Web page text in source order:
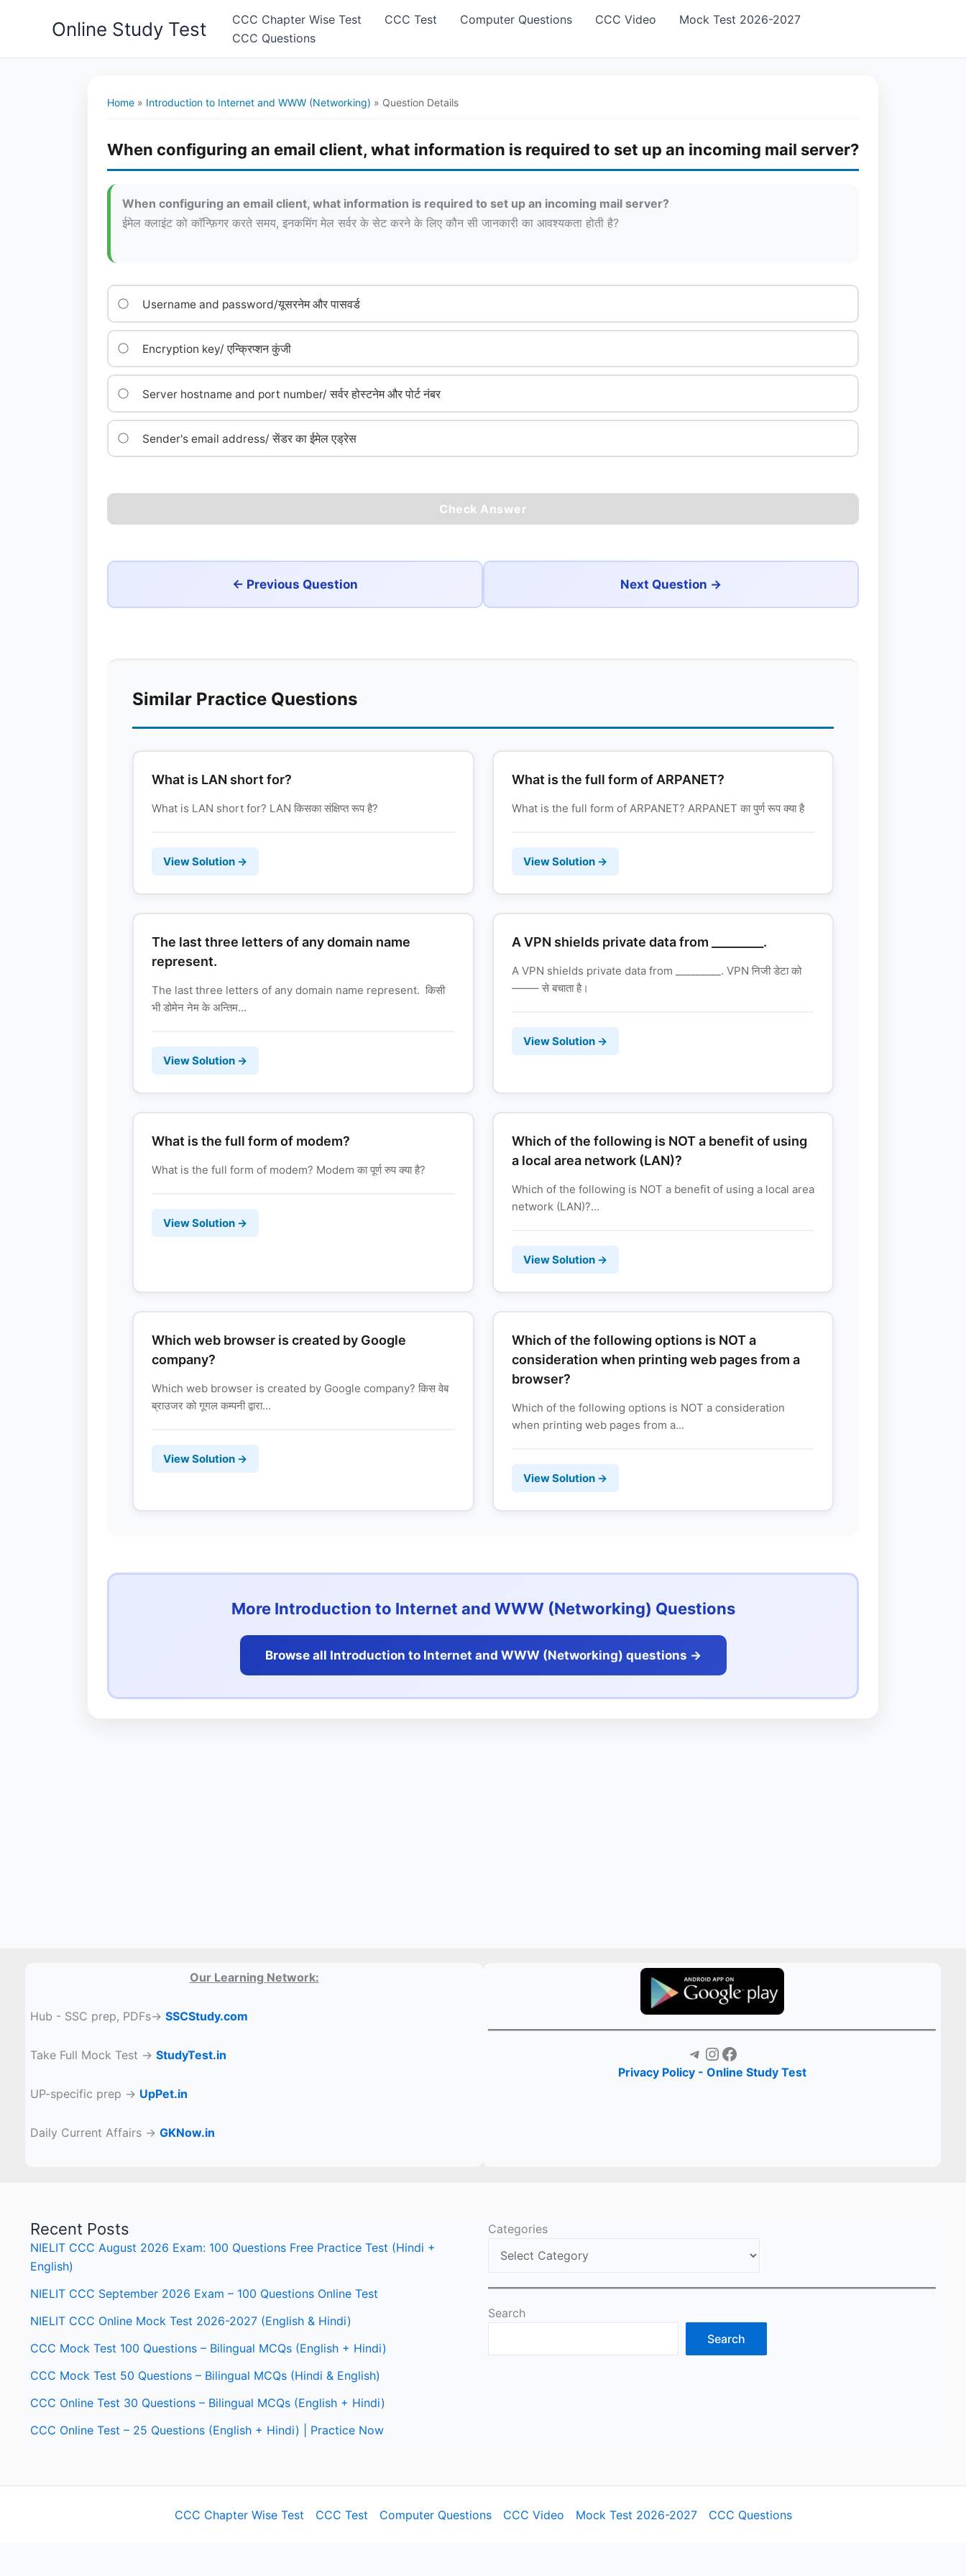
Online Study Test CCC Chapter Wise Test CCC Test Computer Questions CCC Video
Mock Test 2026-2027
CCC Questions
Home » Introduction to Internet and WWW (Networking) » Question Details
When configuring an email client, what information is required to set up an incoming mail server?
When configuring an email client, what information is required to set up an incoming mail server?
ईमेल क्लाइंट को काॅन्फ़िगर करते समय, इनकमिंग मेल सर्वर के सेट करने के लिए कौन सी जानकारी का आवश्यकता होती है?
Username and password/यूसरनेम और पासवर्ड
Encryption key/ एन्क्रिप्शन कुंजी
Server hostname and port number/ सर्वर होस्टनेम और पोर्ट नंबर
Sender's email address/ सेंडर का ईमेल एड्रेस
Check Answer
← Previous Question Next Question →
Similar Practice Questions
What is LAN short for?
What is LAN short for? LAN किसका संक्षिप्त रूप है?
View Solution →
What is the full form of ARPANET?
What is the full form of ARPANET? ARPANET का पुर्ण रूप क्या है
View Solution →
The last three letters of any domain name
represent.
The last three letters of any domain name represent. किसी
भी डोमेन नेम के अन्तिम...
View Solution →
A VPN shields private data from _________.
A VPN shields private data from _________. VPN निजी डेटा को
——– से बचाता है।
View Solution →
What is the full form of modem?
What is the full form of modem? Modem का पूर्ण रुप क्या है?
View Solution →
Which of the following is NOT a benefit of using
a local area network (LAN)?
Which of the following is NOT a benefit of using a local area
network (LAN)?...
View Solution →
Which web browser is created by Google
company?
Which web browser is created by Google company? किस वेब
ब्राउजर को गूगल कम्पनी द्वारा...
View Solution →
Which of the following options is NOT a
consideration when printing web pages from a
browser?
Which of the following options is NOT a consideration
when printing web pages from a...
View Solution →
More Introduction to Internet and WWW (Networking) Questions
Browse all Introduction to Internet and WWW (Networking) questions ->
Our Learning Network:
Hub - SSC prep, PDFs→SSCStudy.com
Take Full Mock Test →StudyTest.in
UP-specific prep → UpPet.in
Daily Current Affairs →GKNow.in
Telegram Instagram Facebook
Privacy Policy - Online Study Test
Recent Posts
NIELIT CCC August 2026 Exam: 100 Questions Free Practice Test (Hindi +
English)
NIELIT CCC September 2026 Exam – 100 Questions Online Test
NIELIT CCC Online Mock Test 2026-2027 (English & Hindi)
CCC Mock Test 100 Questions – Bilingual MCQs (English + Hindi)
CCC Mock Test 50 Questions – Bilingual MCQs (Hindi & English)
CCC Online Test 30 Questions – Bilingual MCQs (English + Hindi)
CCC Online Test – 25 Questions (English + Hindi) | Practice Now
Categories
Search
Search
CCC Chapter Wise Test CCC Test Computer Questions CCC Video Mock Test 2026-2027 CCC Questions